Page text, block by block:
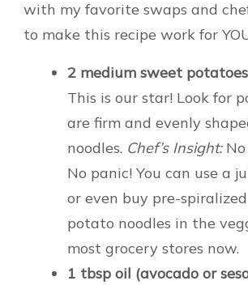
with my favorite swaps and
to make this recipe work for
2 medium sweet
This is our star! Look for
are firm and evenly
noodles. Chef’s Insight:No
No panic! You can use a
or even buy pre-
potato noodles in the
most grocery stores now.
1 tbsp oil (avocado or